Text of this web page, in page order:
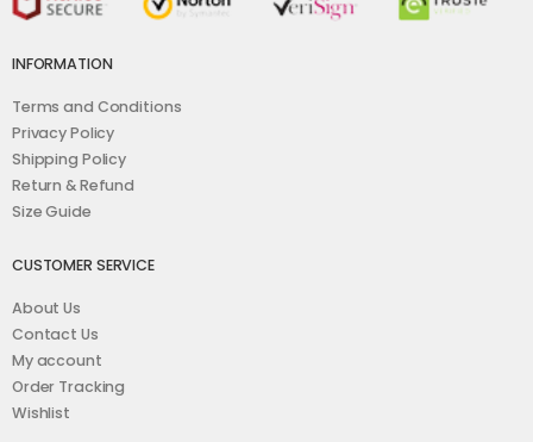
INFORMATION
Terms and Conditions
Privacy Policy
Shipping Policy
Return & Refund
Size Guide
CUSTOMER SERVICE
About Us
Contact Us
My account
Order Tracking
Wishlist